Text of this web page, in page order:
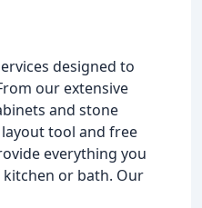
designed to
our extensive
and stone
tool and free
everything you
or bath. Our